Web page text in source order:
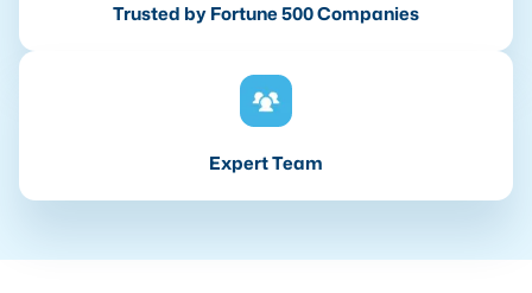
Trusted by Fortune 500 Companies
Expert Team